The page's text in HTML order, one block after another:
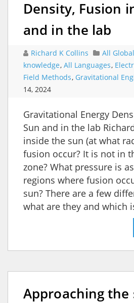
Density, Fusion
and in the lab
Richard K Collins All
knowledge, All Languages,
Field Methods, Gravitational
14, 2024
Gravitational Energy
Sun and in the lab
inside the sun (at what
fusion occur? It is not in
zone? What pressure is
regions where fusion
sun? There are a few
what are they and which
Approaching the